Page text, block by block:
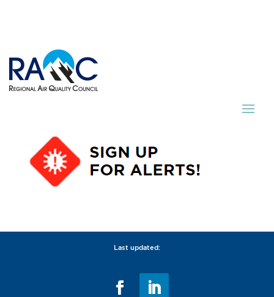
Last updated: